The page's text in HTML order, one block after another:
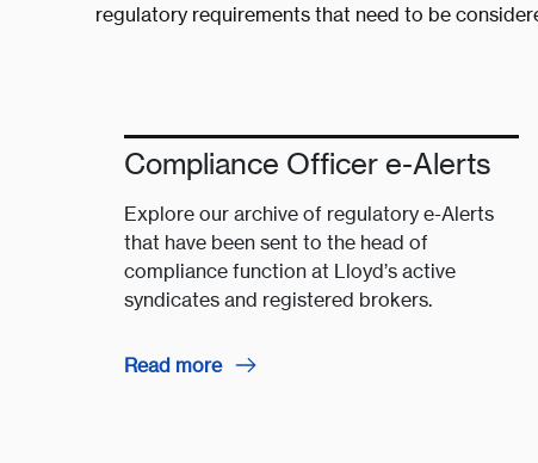
regulatory requirements that need to be
Compliance Officer e-Alerts
Explore our archive of regulatory e-Alerts
that have been sent to the head of
compliance function at Lloyd’s active
syndicates and registered brokers.
Read more